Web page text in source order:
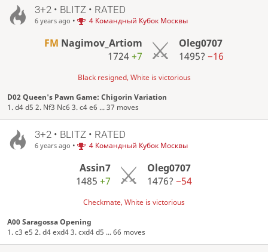
3+2 • BLITZ • RATED
6 years ago • 4 Командный Кубок Москвы
FM Nagimov_Artiom
1724+7
Oleg0707
1495?−16
Black resigned, White is victorious
D02 Queen's Pawn Game: Chigorin Variation
1. d4 d5 2. Nf3 Nc6 3. c4 e6 ... 37 moves
3+2 • BLITZ • RATED
6 years ago • 4 Командный Кубок Москвы
Assin7
1485 +7
Oleg0707
1476?−54
Checkmate, White is victorious
A00 Saragossa Opening
1. c3 e5 2. d4 exd4 3. cxd4 d5 ... 66 moves